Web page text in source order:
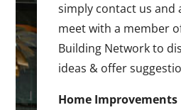
simply contact us and
meet with a member
Building Network to
ideas & offer
Home Improvements